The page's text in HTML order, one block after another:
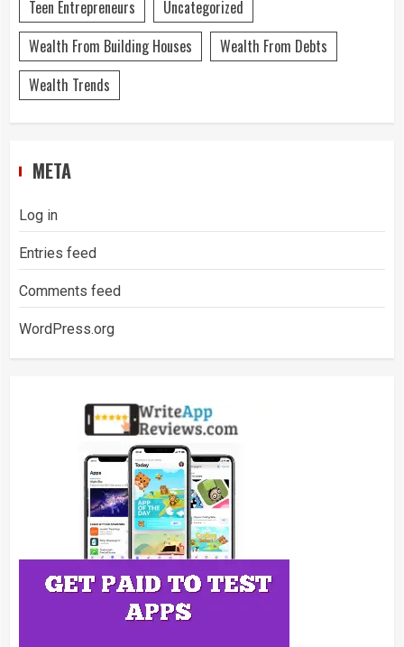
Teen Entrepreneurs
Uncategorized
Wealth From Building Houses
Wealth From Debts
Wealth Trends
META
Log in
Entries feed
Comments feed
WordPress.org